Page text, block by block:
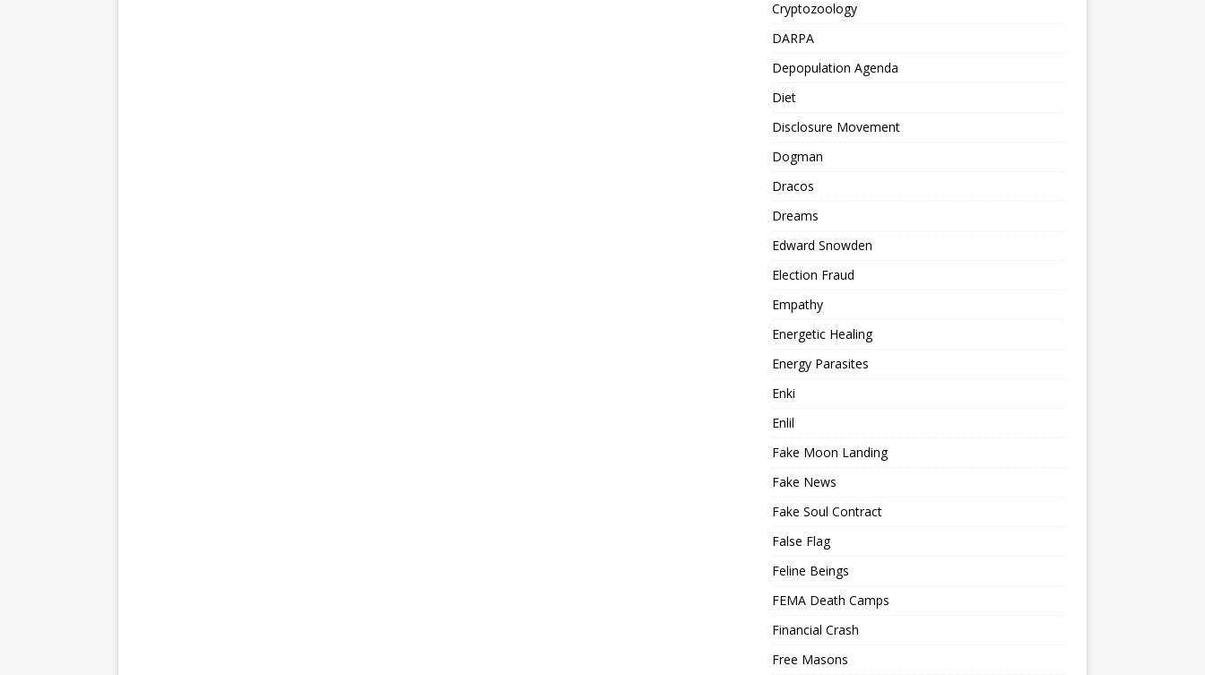
Cryptozoology
DARPA
Depopulation Agenda
Diet
Disclosure Movement
Dogman
Dracos
Dreams
Edward Snowden
Election Fraud
Empathy
Energetic Healing
Energy Parasites
Enki
Enlil
Fake Moon Landing
Fake News
Fake Soul Contract
False Flag
Feline Beings
FEMA Death Camps
Financial Crash
Free Masons